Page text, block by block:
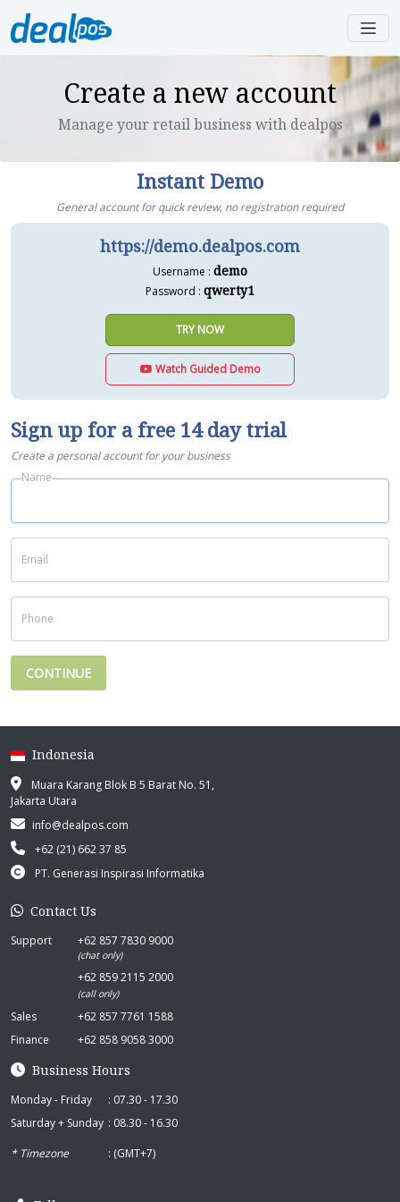
Create a new account
Manage your retail business with dealpos
Instant Demo
General account for quick review, no registration required
https://demo.dealpos.com
Username : demo
Password : qwerty1
TRY NOW
Watch Guided Demo
Sign up for a free 14 day trial
Create a personal account for your business
Name
Email
Phone
CONTINUE
Indonesia
Muara Karang Blok B 5 Barat No. 51,
Jakarta Utara
info@dealpos.com
+62 (21) 662 37 85
PT. Generasi Inspirasi Informatika
Contact Us
Support +62 857 7830 9000
(chat only)
+62 859 2115 2000
(call only)
Sales
+62 857 7761 1588
Finance
+62 858 9058 3000
Business Hours
Monday - Friday
: 07.30 - 17.30
Saturday + Sunday : 08.30 - 16.30
* Timezone
: (GMT+7)